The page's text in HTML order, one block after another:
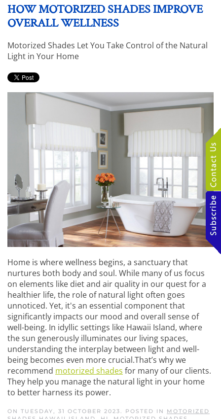
HOW MOTORIZED SHADES IMPROVE
OVERALL WELLNESS
Motorized Shades Let You Take Control of the Natural
Light in Your Home
Home is where wellness begins, a sanctuary that
nurtures both body and soul. While many of us focus
on elements like diet and air quality in our quest for a
healthier life, the role of natural light often goes
unnoticed. Yet, it's an essential component that
significantly impacts our mood and overall sense of
well-being. In idyllic settings like Hawaii Island, where
the sun generously illuminates our living spaces,
understanding the interplay between light and well-
being becomes even more crucial.That’s why we
recommend motorized shades for many of our clients.
They help you manage the natural light in your home
to better harness its power.
ON TUESDAY, 31 OCTOBER 2023. POSTED IN MOTORIZED